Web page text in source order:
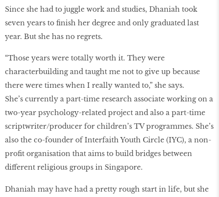
Since she had to juggle work and studies, Dhaniah took
seven years to finish her degree and only graduated last
year. But she has no regrets.
“Those years were totally worth it. They were
characterbuilding and taught me not to give up because
there were times when I really wanted to,” she says.
She’s currently a part-time research associate working on a
two-year psychology-related project and also a part-time
scriptwriter/producer for children’s TV programmes. She’s
also the co-founder of Interfaith Youth Circle (IYC), a non-
profit organisation that aims to build bridges between
different religious groups in Singapore.
Dhaniah may have had a pretty rough start in life, but she